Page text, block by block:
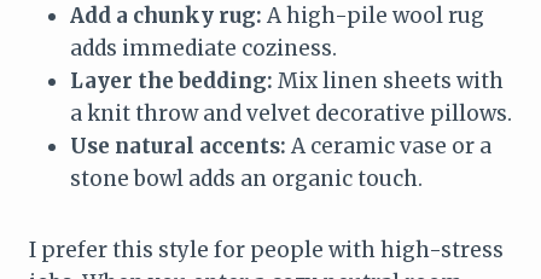
Add a chunky rug: A high-pile wool rug
adds immediate coziness.
Layer the bedding: Mix linen sheets with
a knit throw and velvet decorative pillows.
Use natural accents: A ceramic vase or a
stone bowl adds an organic touch.
I prefer this style for people with high-stress